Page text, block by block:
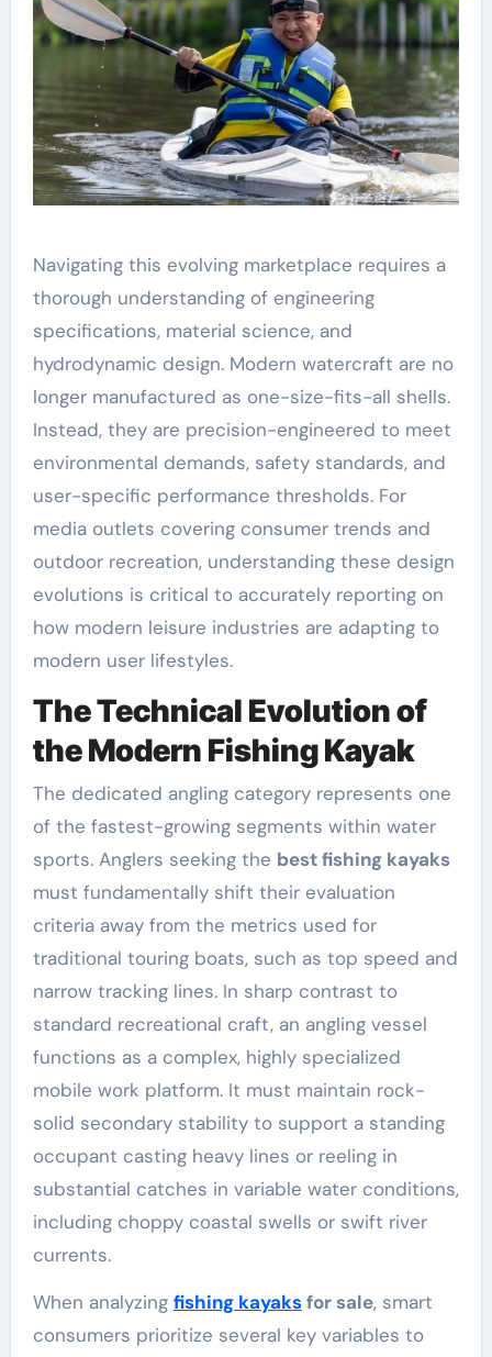
Navigating this evolving marketplace requires a
thorough understanding of engineering
specifications, material science, and
hydrodynamic design. Modern watercraft are no
longer manufactured as one-size-fits-all shells.
Instead, they are precision-engineered to meet
environmental demands, safety standards, and
user-specific performance thresholds. For
media outlets covering consumer trends and
outdoor recreation, understanding these design
evolutions is critical to accurately reporting on
how modern leisure industries are adapting to
modern user lifestyles.
The Technical Evolution of
the Modern Fishing Kayak
The dedicated angling category represents one
of the fastest-growing segments within water
sports. Anglers seeking the best fishing kayaks
must fundamentally shift their evaluation
criteria away from the metrics used for
traditional touring boats, such as top speed and
narrow tracking lines. In sharp contrast to
standard recreational craft, an angling vessel
functions as a complex, highly specialized
mobile work platform. It must maintain rock-
solid secondary stability to support a standing
occupant casting heavy lines or reeling in
substantial catches in variable water conditions,
including choppy coastal swells or swift river
currents.
When analyzing fishing kayaksfor sale, smart
consumers prioritize several key variables to